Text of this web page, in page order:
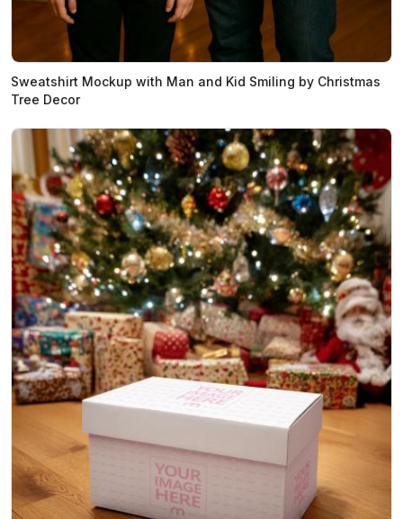
Sweatshirt Mockup with Man and Kid Smiling by Christmas
Tree Decor